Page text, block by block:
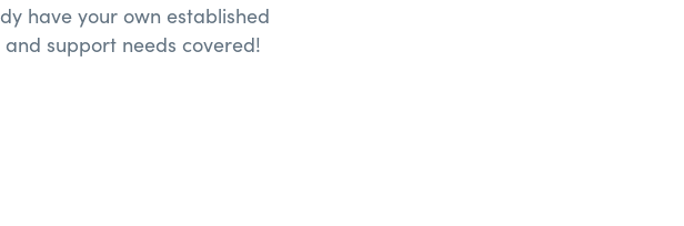
have your own established
and support needs covered!